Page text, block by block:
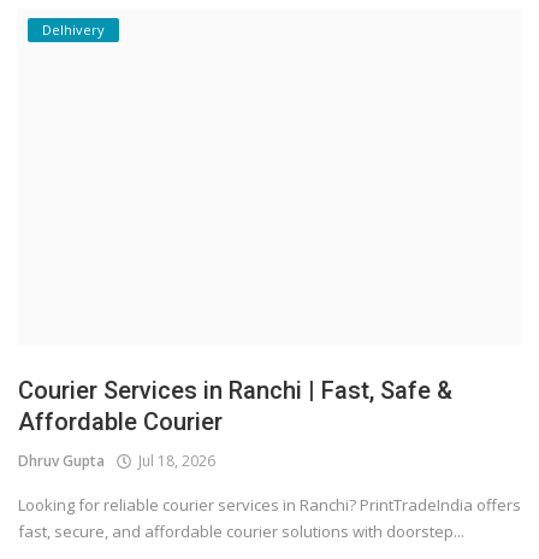
Delhivery
Courier Services in Ranchi | Fast, Safe &
Affordable Courier
Dhruv Gupta Jul 18, 2026
Looking for reliable courier services in Ranchi? PrintTradeIndia offers
fast, secure, and affordable courier solutions with doorstep...